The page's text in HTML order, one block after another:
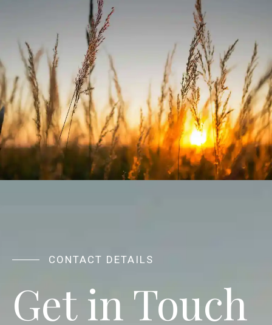
CONTACT DETAILS
Get in Touch